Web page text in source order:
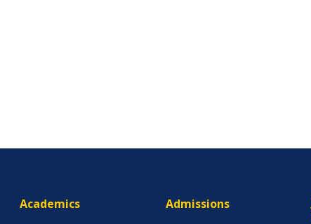
Academics Admissions